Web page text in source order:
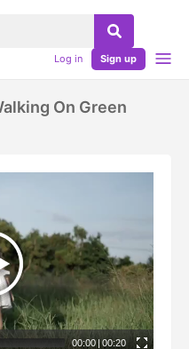
Log in Sign up
On Green
00:00 | 00:20